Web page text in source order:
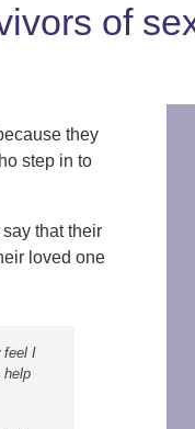
of
they
step in to
that their
loved one
feel I
help